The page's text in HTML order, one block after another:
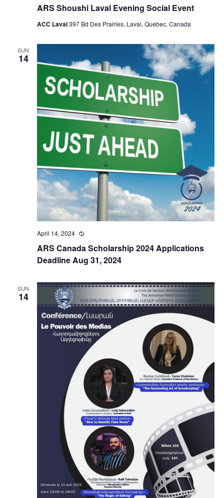
ARS Shoushi Laval Evening Social Event
ACC Laval397 Bd Des Prairies, Laval, Quebec, Canada
SUN
14
ARS Canada Scholarship 2024 Applications
Deadline Aug 31, 2024
April 14, 2024 Recurring
SUN
14